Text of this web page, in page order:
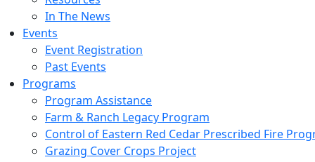
In The News
Events
Event Registration
Past Events
Programs
Program Assistance
Farm & Ranch Legacy Program
Control of Eastern Red Cedar Prescribed Fire
Grazing Cover Crops Project